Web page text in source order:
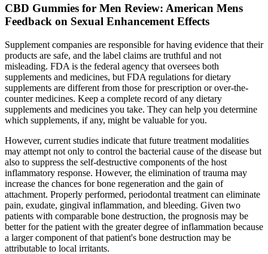
CBD Gummies for Men Review: American Mens
Feedback on Sexual Enhancement Effects
Supplement companies are responsible for having evidence that their
products are safe, and the label claims are truthful and not
misleading. FDA is the federal agency that oversees both
supplements and medicines, but FDA regulations for dietary
supplements are different from those for prescription or over-the-
counter medicines. Keep a complete record of any dietary
supplements and medicines you take. They can help you determine
which supplements, if any, might be valuable for you.
However, current studies indicate that future treatment modalities
may attempt not only to control the bacterial cause of the disease but
also to suppress the self-destructive components of the host
inflammatory response. However, the elimination of trauma may
increase the chances for bone regeneration and the gain of
attachment. Properly performed, periodontal treatment can eliminate
pain, exudate, gingival inflammation, and bleeding. Given two
patients with comparable bone destruction, the prognosis may be
better for the patient with the greater degree of inflammation because
a larger component of that patient's bone destruction may be
attributable to local irritants.